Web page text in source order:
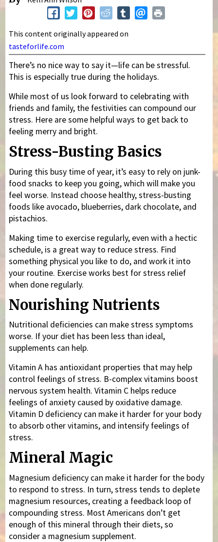
This content originally appeared on
tasteforlife.com
There’s no nice way to say it—life can be stressful.
This is especially true during the holidays.
While most of us look forward to celebrating with
friends and family, the festivities can compound our
stress. Here are some helpful ways to get back to
feeling merry and bright.
Stress-Busting Basics
During this busy time of year, it’s easy to rely on junk-
food snacks to keep you going, which will make you
feel worse. Instead choose healthy, stress-busting
foods like avocado, blueberries, dark chocolate, and
pistachios.
Making time to exercise regularly, even with a hectic
schedule, is a great way to reduce stress. Find
something physical you like to do, and work it into
your routine. Exercise works best for stress relief
when done regularly.
Nourishing Nutrients
Nutritional deficiencies can make stress symptoms
worse. If your diet has been less than ideal,
supplements can help.
Vitamin A has antioxidant properties that may help
control feelings of stress. B-complex vitamins boost
nervous system health. Vitamin C helps reduce
feelings of anxiety caused by oxidative damage.
Vitamin D deficiency can make it harder for your body
to absorb other vitamins, and intensify feelings of
stress.
Mineral Magic
Magnesium deficiency can make it harder for the body
to respond to stress. In turn, stress tends to deplete
magnesium resources, creating a feedback loop of
compounding stress. Most Americans don’t get
enough of this mineral through their diets, so
consider a magnesium supplement.